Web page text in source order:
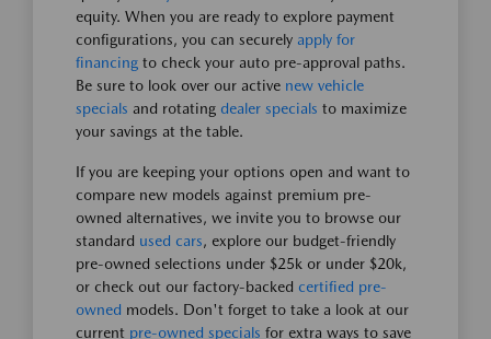
equity. When you are ready to explore payment
configurations, you can securely apply for
financing to check your auto pre-approval paths.
Be sure to look over our active new vehicle
specials and rotating dealer specials to maximize
your savings at the table.
If you are keeping your options open and want to
compare new models against premium pre-
owned alternatives, we invite you to browse our
standard used cars, explore our budget-friendly
pre-owned selections under $25k or under $20k,
or check out our factory-backed certified pre-
owned models. Don't forget to take a look at our
current pre-owned specials for extra ways to save